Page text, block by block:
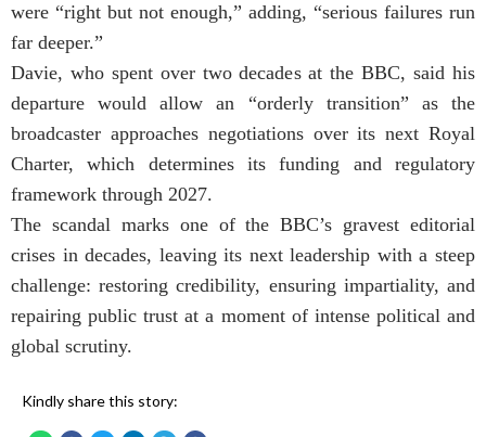
were “right but not enough,” adding, “serious failures run
far deeper.”
Davie, who spent over two decades at the BBC, said his
departure would allow an “orderly transition” as the
broadcaster approaches negotiations over its next Royal
Charter, which determines its funding and regulatory
framework through 2027.
The scandal marks one of the BBC’s gravest editorial
crises in decades, leaving its next leadership with a steep
challenge: restoring credibility, ensuring impartiality, and
repairing public trust at a moment of intense political and
global scrutiny.
Kindly share this story: